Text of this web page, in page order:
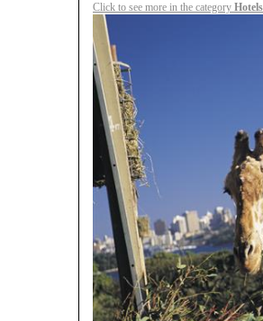
Click to see more in the category Hotels